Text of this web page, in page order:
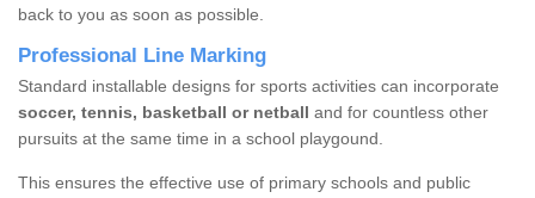
back to you as soon as possible.
Professional Line Marking
Standard installable designs for sports activities can incorporate
soccer, tennis, basketball or netball and for countless other
pursuits at the same time in a school playgound.
This ensures the effective use of primary schools and public